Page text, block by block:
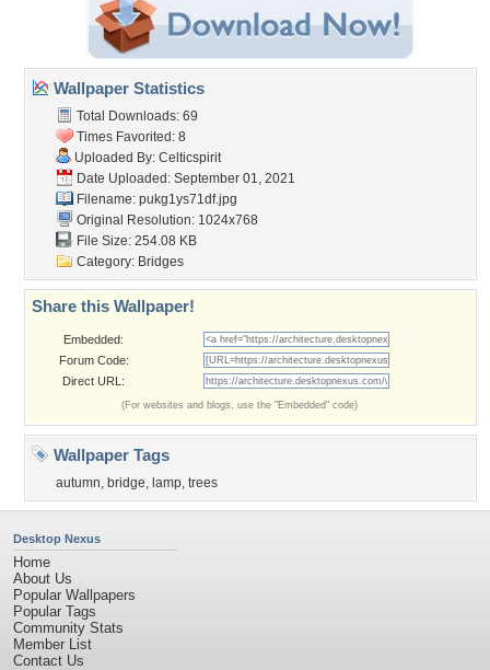
Wallpaper Statistics
Total Downloads: 69
Times Favorited: 8
Uploaded By: Celticspirit
Date Uploaded: September 01, 2021
Filename: pukg1ys71df.jpg
Original Resolution: 1024x768
File Size: 254.08 KB
Category: Bridges
Share this Wallpaper!
Embedded:
Forum Code:
Direct URL:
(For websites and blogs, use the "Embedded" code)
Wallpaper Tags
autumn, bridge, lamp, trees
Desktop Nexus
Home
About Us
Popular Wallpapers
Popular Tags
Community Stats
Member List
Contact Us